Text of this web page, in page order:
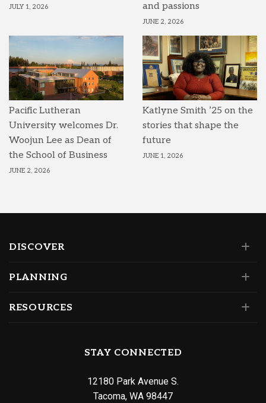
JULY 1, 2026
and passions
JUNE 2, 2026
Pacific Lutheran
University welcomes Dr.
Woojun Lee as Dean of
the School of Business
JUNE 2, 2026
Katlyne Smith ’25 on the
stories that shape the
future
JUNE 1, 2026
DISCOVER
PLANNING
RESOURCES
STAY CONNECTED
12180 Park Avenue S.
Tacoma, WA 98447